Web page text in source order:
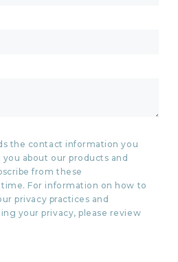
the contact information you
about our products and
from these
For information on how to
privacy practices and
your privacy, please review